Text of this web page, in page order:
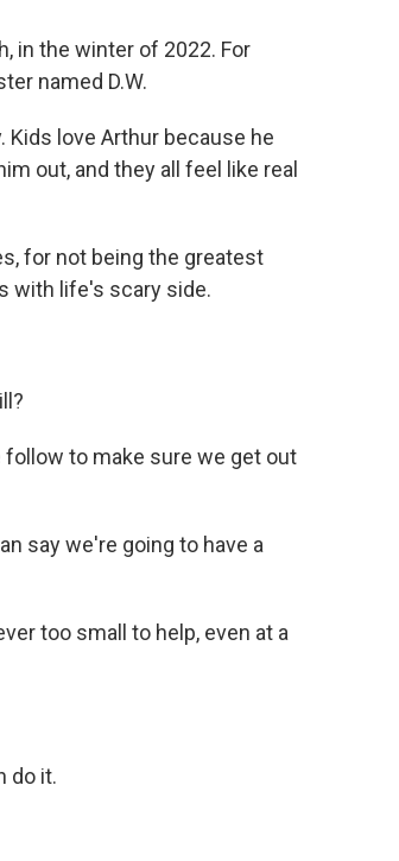
in the winter of 2022. For
named D.W.
Kids love Arthur because he
out, and they all feel like real
for not being the greatest
with life's scary side.
follow to make sure we get out
say we're going to have a
too small to help, even at a
do it.